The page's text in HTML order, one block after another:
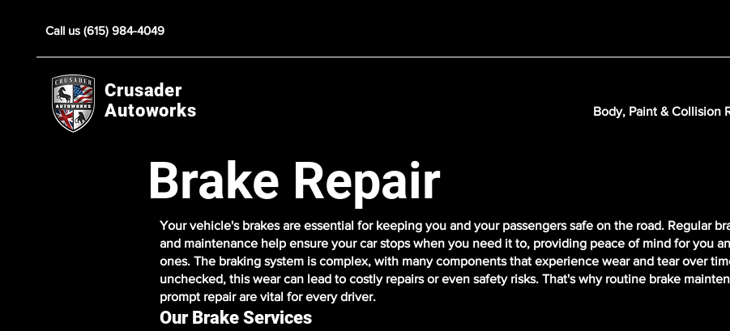
Call us (615) 984-4049
Crusader
Autoworks
Body, Paint & Collision
Brake Repair
Your vehicle's brakes are essential for keeping you and your passengers safe on the road. Regular
and maintenance help ensure your car stops when you need it to, providing peace of mind for you
ones. The braking system is complex, with many components that experience wear and tear over
unchecked, this wear can lead to costly repairs or even safety risks. That's why routine brake
prompt repair are vital for every driver.
Our Brake Services